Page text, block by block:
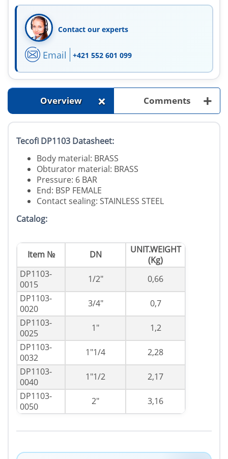
Contact our experts
Email +421 552 601 099
Overview + Comments +
Tecofi DP1103 Datasheet:
Body material: BRASS
Obturator material: BRASS
Pressure: 6 BAR
End: BSP FEMALE
Contact sealing: STAINLESS STEEL
Catalog:
Item № DN
UNIT.WEIGHT
(Kg)
DP1103-
0015
1/2"
0,66
DP1103-
0020
3/4"
0,7
DP1103-
0025
1"
1,2
DP1103-
0032
1"1/4
2,28
DP1103-
0040
1"1/2
2,17
DP1103-
0050
2" 3,16